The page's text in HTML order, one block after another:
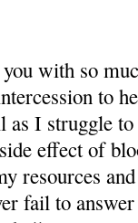
with so
to
I struggle to
effect of
resources
fail to answer